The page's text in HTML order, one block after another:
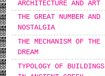
ARCHITECTURE AND ART
THE GREAT NUMBER AND
NOSTALGIA
THE MECHANISM OF THE
DREAM
TYPOLOGY OF BUILDINGS